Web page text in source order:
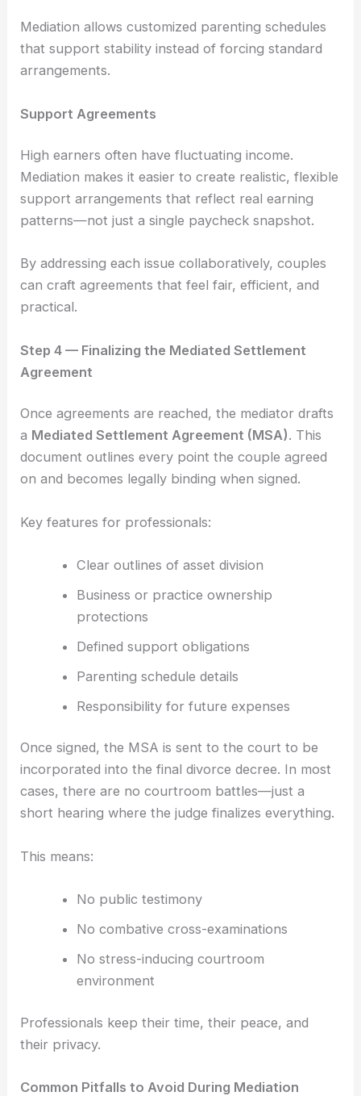
Mediation allows customized parenting schedules
that support stability instead of forcing standard
arrangements.
Support Agreements
High earners often have fluctuating income.
Mediation makes it easier to create realistic, flexible
support arrangements that reflect real earning
patterns—not just a single paycheck snapshot.
By addressing each issue collaboratively, couples
can craft agreements that feel fair, efficient, and
practical.
Step 4 — Finalizing the Mediated Settlement
Agreement
Once agreements are reached, the mediator drafts
a Mediated Settlement Agreement (MSA). This
document outlines every point the couple agreed
on and becomes legally binding when signed.
Key features for professionals:
Clear outlines of asset division
Business or practice ownership
protections
Defined support obligations
Parenting schedule details
Responsibility for future expenses
Once signed, the MSA is sent to the court to be
incorporated into the final divorce decree. In most
cases, there are no courtroom battles—just a
short hearing where the judge finalizes everything.
This means:
No public testimony
No combative cross-examinations
No stress-inducing courtroom
environment
Professionals keep their time, their peace, and
their privacy.
Common Pitfalls to Avoid During Mediation